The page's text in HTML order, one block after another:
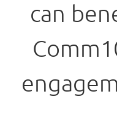
can